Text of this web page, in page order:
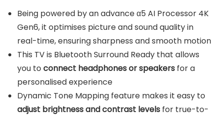
Being powered by an advance α5 AI Processor 4K
Gen6, it optimises picture and sound quality in
real-time, ensuring sharpness and smooth motion
This TV is Bluetooth Surround Ready that allows
you to connect headphones or speakers for a
personalised experience
Dynamic Tone Mapping feature makes it easy to
adjust brightness and contrast levels for true-to-